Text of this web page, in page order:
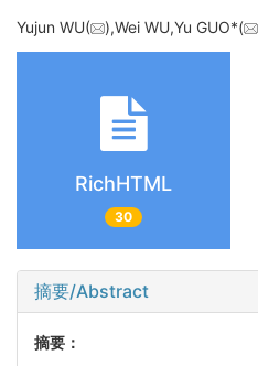
Yujun WU( ),Wei WU,Yu GUO*(
RichHTML
30
摘要/Abstract
摘要：